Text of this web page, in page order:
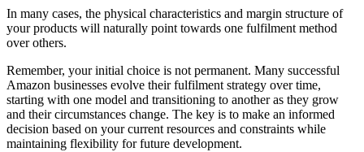
In many cases, the physical characteristics and margin structure of
your products will naturally point towards one fulfilment method
over others.
Remember, your initial choice is not permanent. Many successful
Amazon businesses evolve their fulfilment strategy over time,
starting with one model and transitioning to another as they grow
and their circumstances change. The key is to make an informed
decision based on your current resources and constraints while
maintaining flexibility for future development.